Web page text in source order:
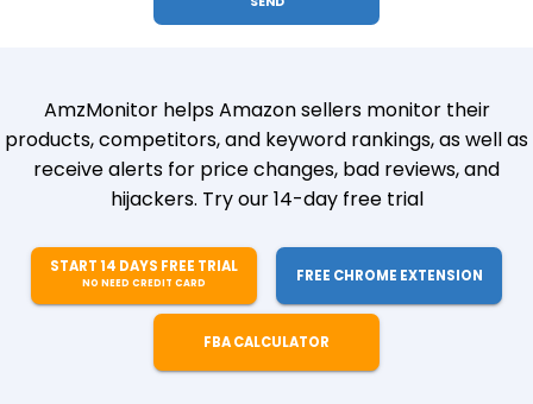
AmzMonitor helps Amazon sellers monitor their
products, competitors, and keyword rankings, as well as
receive alerts for price changes, bad reviews, and
hijackers. Try our 14-day free trial
START 14 DAYS FREE TRIAL
NO NEED CREDIT CARD FREE CHROME EXTENSION
FBA CALCULATOR